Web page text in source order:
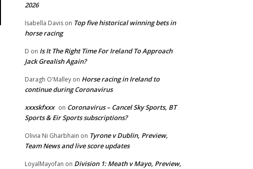
2026
Isabella Davis on Top five historical winning bets in
horse racing
D on Is It The Right Time For Ireland To Approach
Jack Grealish Again?
Daragh O'Malley on Horse racing in Ireland to
continue during Coronavirus
xxxskfxxx on Coronavirus – Cancel Sky Sports, BT
Sports & Eir Sports subscriptions?
Olivia Ni Gharbhain on Tyrone v Dublin, Preview,
Team News and live score updates
LoyalMayofan on Division 1: Meath v Mayo, Preview,